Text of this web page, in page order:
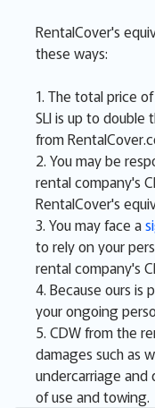
RentalCover's
these ways:
1. The total price
SLI is up to
from
2. You may be
rental company's
RentalCover's
3. You may face a
to rely on your
rental company's
4. Because ours
your ongoing
5. CDW from the
damages such as
undercarriage and
of use and towing.